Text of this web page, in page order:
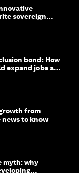
sovereign
bond: How
expand jobs and
from
to know
myth: why